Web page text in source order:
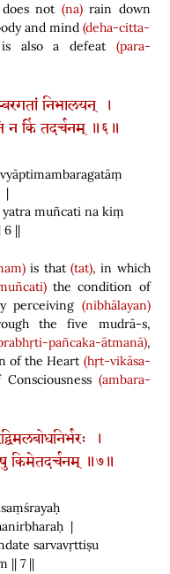
does not (na)rain down
and mind (deha-citta-
also a defeat (para-
निभालयन् ।
न किं तदर्चनम् ॥६॥
|
yatra muñcati na kiṃ
6 ||
is that(tat), in which
the condition of
perceiving (nibhālayan)
the five mudrā-s,
pañcaka-ātmanā),
of the Heart (hṛt-vikāsa-
(ambara-
।
किमेतदर्चनम् ॥७॥
|
sarvavṛttiṣu
|| 7 ||